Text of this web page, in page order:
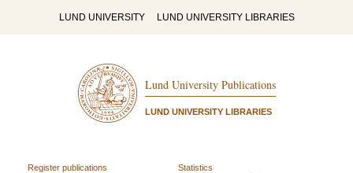
LUND UNIVERSITY LUND UNIVERSITY LIBRARIES
Lund University Publications
LUND UNIVERSITY LIBRARIES
Register publications
Statistics